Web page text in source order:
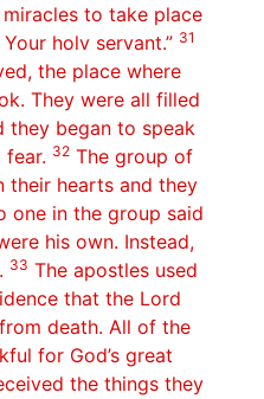
to take place
holv servant.” 31
the place where
They were all filled
they began to speak
fear. 32 The group of
their hearts and they
one in the group said
his own. Instead,
33 The apostles used
that the Lord
death. All of the
for God’s great
the things they